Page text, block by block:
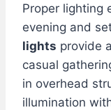
Proper lighting
evening and
lights provide
casual
in overhead
illumination